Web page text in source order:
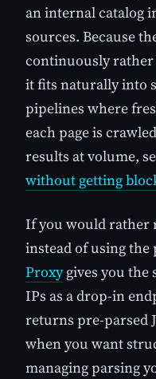
an internal catalog
sources. Because
continuously
it fits naturally into
pipelines where
each page is
results at volume,
without getting
If you would rather
instead of using the
Proxygives you the
IPs as a drop-in
returns pre-parsed
when you want
managing parsing